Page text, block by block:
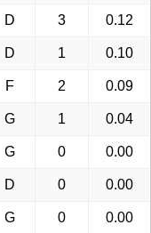
D 3 0.12
D 1 0.10
F 2 0.09
G 1 0.04
G 0 0.00
D 0 0.00
G 0
0.00